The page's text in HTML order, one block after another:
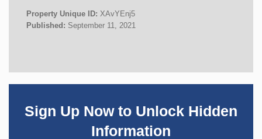
Property Unique ID: XAvYEnj5
Published: September 11, 2021
Sign Up Now to Unlock Hidden
Information